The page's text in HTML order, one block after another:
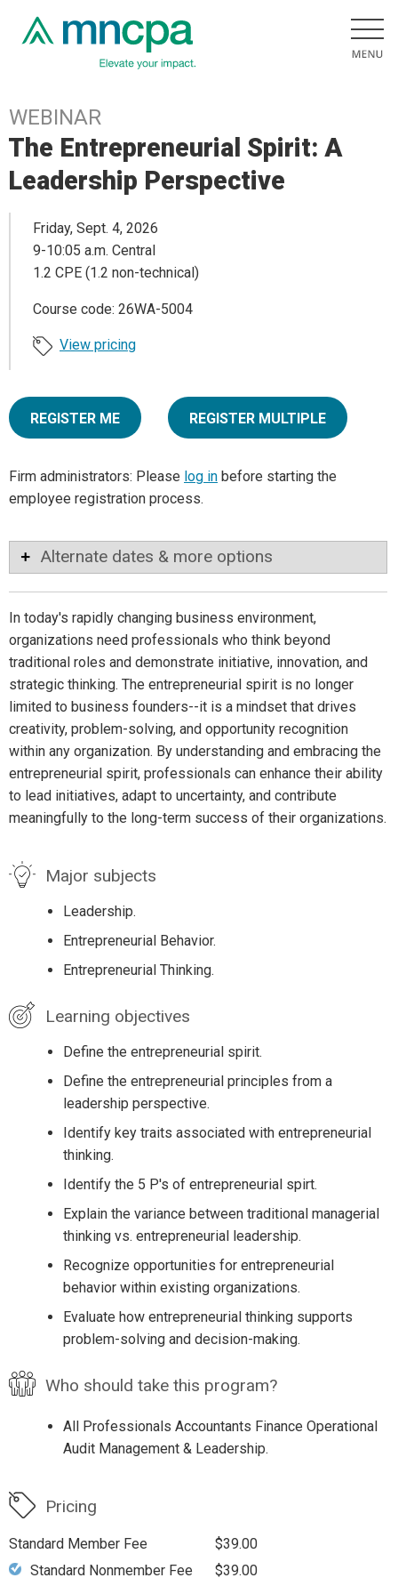
WEBINAR
The Entrepreneurial Spirit: A
Leadership Perspective
Friday, Sept. 4, 2026
9-10:05 a.m. Central
1.2 CPE (1.2 non-technical)
Course code: 26WA-5004
View pricing
REGISTER ME REGISTER MULTIPLE
Firm administrators: Please log in before starting the
employee registration process.
Alternate dates & more options
In today's rapidly changing business environment,
organizations need professionals who think beyond
traditional roles and demonstrate initiative, innovation, and
strategic thinking. The entrepreneurial spirit is no longer
limited to business founders--it is a mindset that drives
creativity, problem-solving, and opportunity recognition
within any organization. By understanding and embracing the
entrepreneurial spirit, professionals can enhance their ability
to lead initiatives, adapt to uncertainty, and contribute
meaningfully to the long-term success of their organizations.
Major subjects
Leadership.
Entrepreneurial Behavior.
Entrepreneurial Thinking.
Learning objectives
Define the entrepreneurial spirit.
Define the entrepreneurial principles from a
leadership perspective.
Identify key traits associated with entrepreneurial
thinking.
Identify the 5 P's of entrepreneurial spirt.
Explain the variance between traditional managerial
thinking vs. entrepreneurial leadership.
Recognize opportunities for entrepreneurial
behavior within existing organizations.
Evaluate how entrepreneurial thinking supports
problem-solving and decision-making.
Who should take this program?
All Professionals Accountants Finance Operational
Audit Management & Leadership.
Pricing
Standard Member Fee
$39.00
Standard Nonmember Fee
$39.00